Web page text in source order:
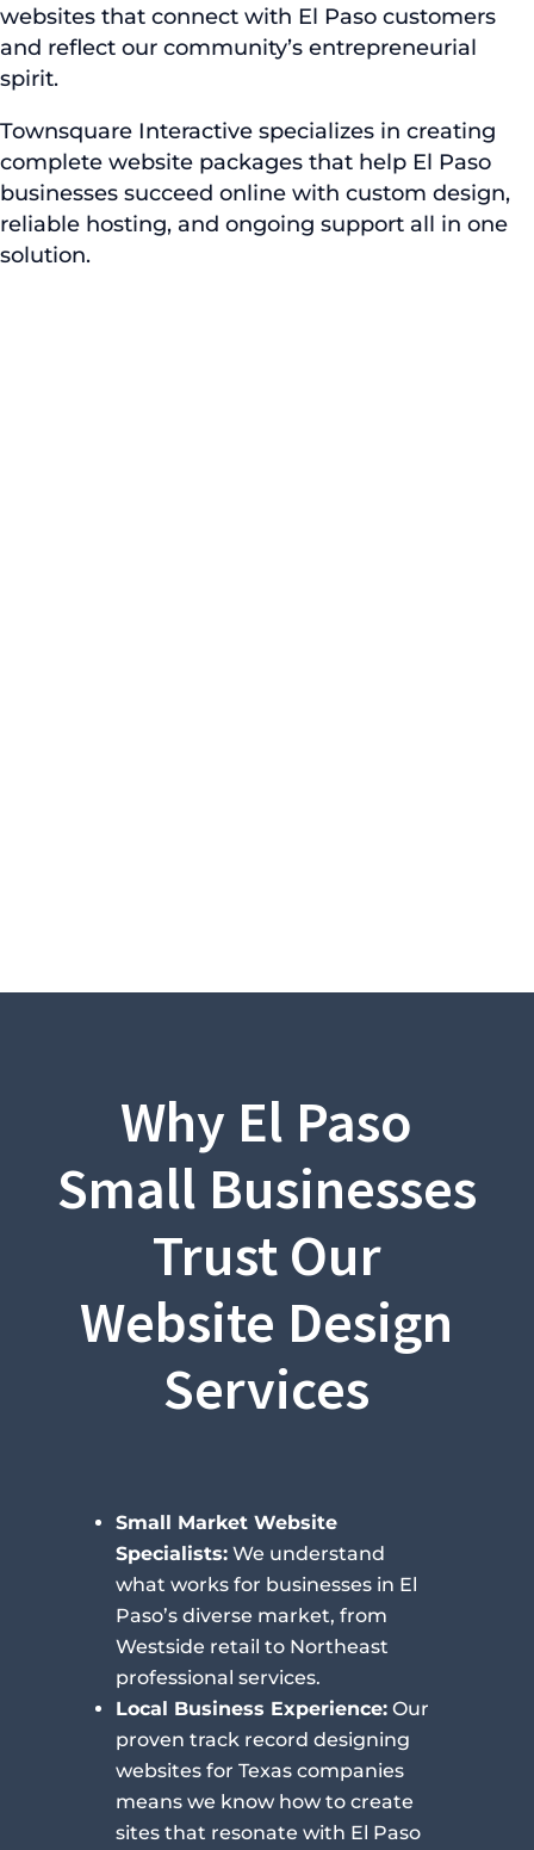
websites that connect with El Paso customers
and reflect our community’s entrepreneurial
spirit.
Townsquare Interactive specializes in creating
complete website packages that help El Paso
businesses succeed online with custom design,
reliable hosting, and ongoing support all in one
solution.
Why El Paso
Small Businesses
Trust Our
Website Design
Services
Small Market Website
Specialists:We understand
what works for businesses in El
Paso’s diverse market, from
Westside retail to Northeast
professional services.
Local Business Experience:Our
proven track record designing
websites for Texas companies
means we know how to create
sites that resonate with El Paso